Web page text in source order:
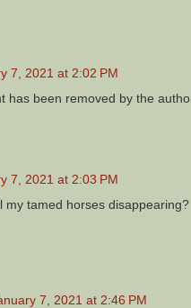
7, 2021 at 2:02 PM
has been removed by the
7, 2021 at 2:03 PM
my tamed horses disappearing?
7, 2021 at 2:46 PM